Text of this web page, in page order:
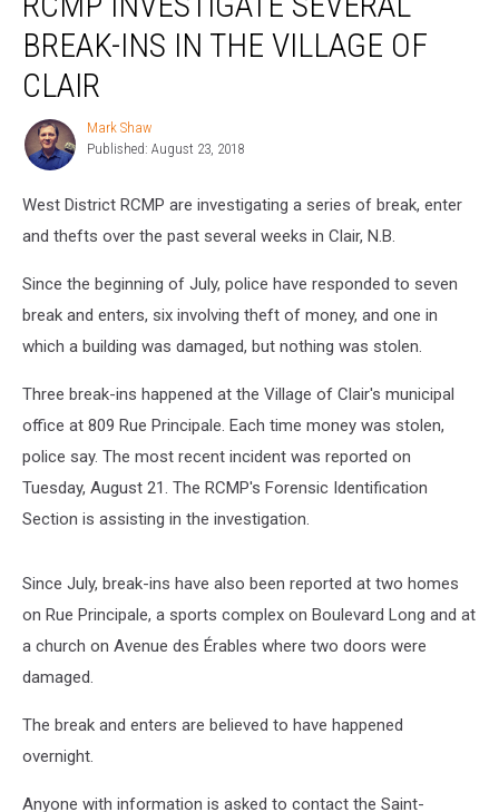
Several
Break-
Village
Clair
BREAK-INS IN THE VILLAGE OF
CLAIR
Mark
Shaw
Mark Shaw
Published: August 23, 2018
West District RCMP are investigating a series of break, enter
and thefts over the past several weeks in Clair, N.B.
Since the beginning of July, police have responded to seven
break and enters, six involving theft of money, and one in
which a building was damaged, but nothing was stolen.
Three break-ins happened at the Village of Clair's municipal
office at 809 Rue Principale. Each time money was stolen,
police say. The most recent incident was reported on
Tuesday, August 21. The RCMP's Forensic Identification
Section is assisting in the investigation.
Since July, break-ins have also been reported at two homes
on Rue Principale, a sports complex on Boulevard Long and at
a church on Avenue des Érables where two doors were
damaged.
The break and enters are believed to have happened
overnight.
Anyone with information is asked to contact the Saint-